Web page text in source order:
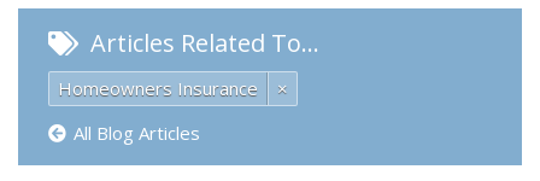
Articles Related To…
Homeowners Insurance
×
All Blog Articles